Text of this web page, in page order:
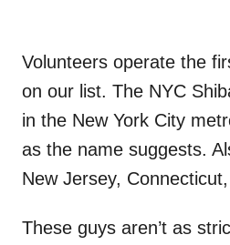
Volunteers operate the
on our list. The NYC
in the New York City
as the name suggests.
New Jersey,
These guys aren’t as